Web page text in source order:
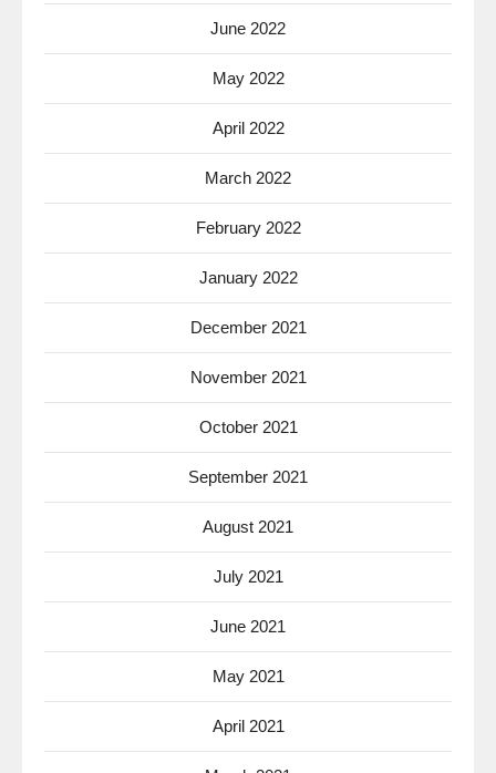
June 2022
May 2022
April 2022
March 2022
February 2022
January 2022
December 2021
November 2021
October 2021
September 2021
August 2021
July 2021
June 2021
May 2021
April 2021